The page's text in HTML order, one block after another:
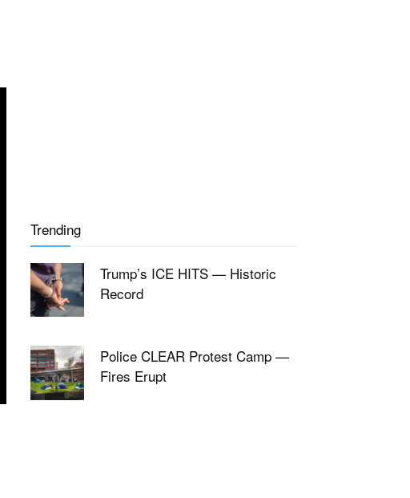
Trending
Trump’s ICE HITS — Historic
Record
Police CLEAR Protest Camp —
Fires Erupt